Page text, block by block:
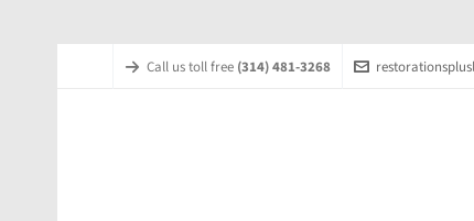
Call us toll free (314) 481-3268